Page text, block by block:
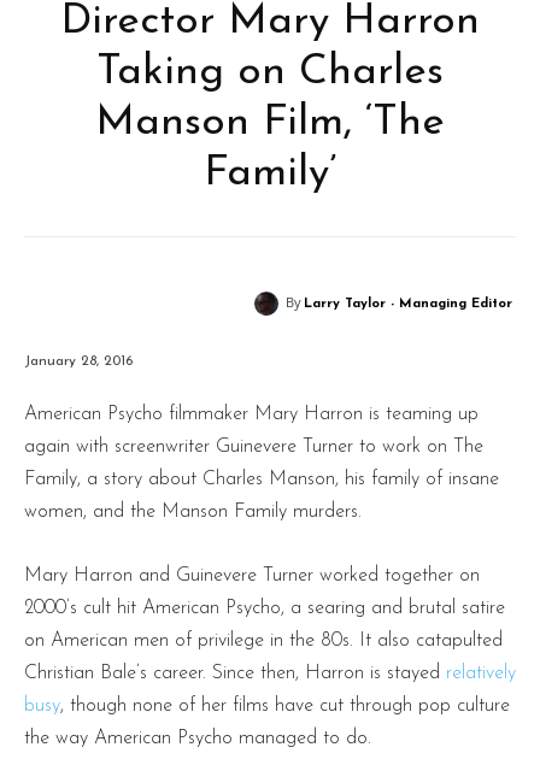
Director Mary Harron
Taking on Charles
Manson Film, ‘The
Family’
By Larry Taylor - Managing Editor
January 28, 2016
American Psycho filmmaker Mary Harron is teaming up
again with screenwriter Guinevere Turner to work on The
Family, a story about Charles Manson, his family of insane
women, and the Manson Family murders.
Mary Harron and Guinevere Turner worked together on
2000’s cult hit American Psycho, a searing and brutal satire
on American men of privilege in the 80s. It also catapulted
Christian Bale’s career. Since then, Harron is stayed relatively
busy, though none of her films have cut through pop culture
the way American Psycho managed to do.